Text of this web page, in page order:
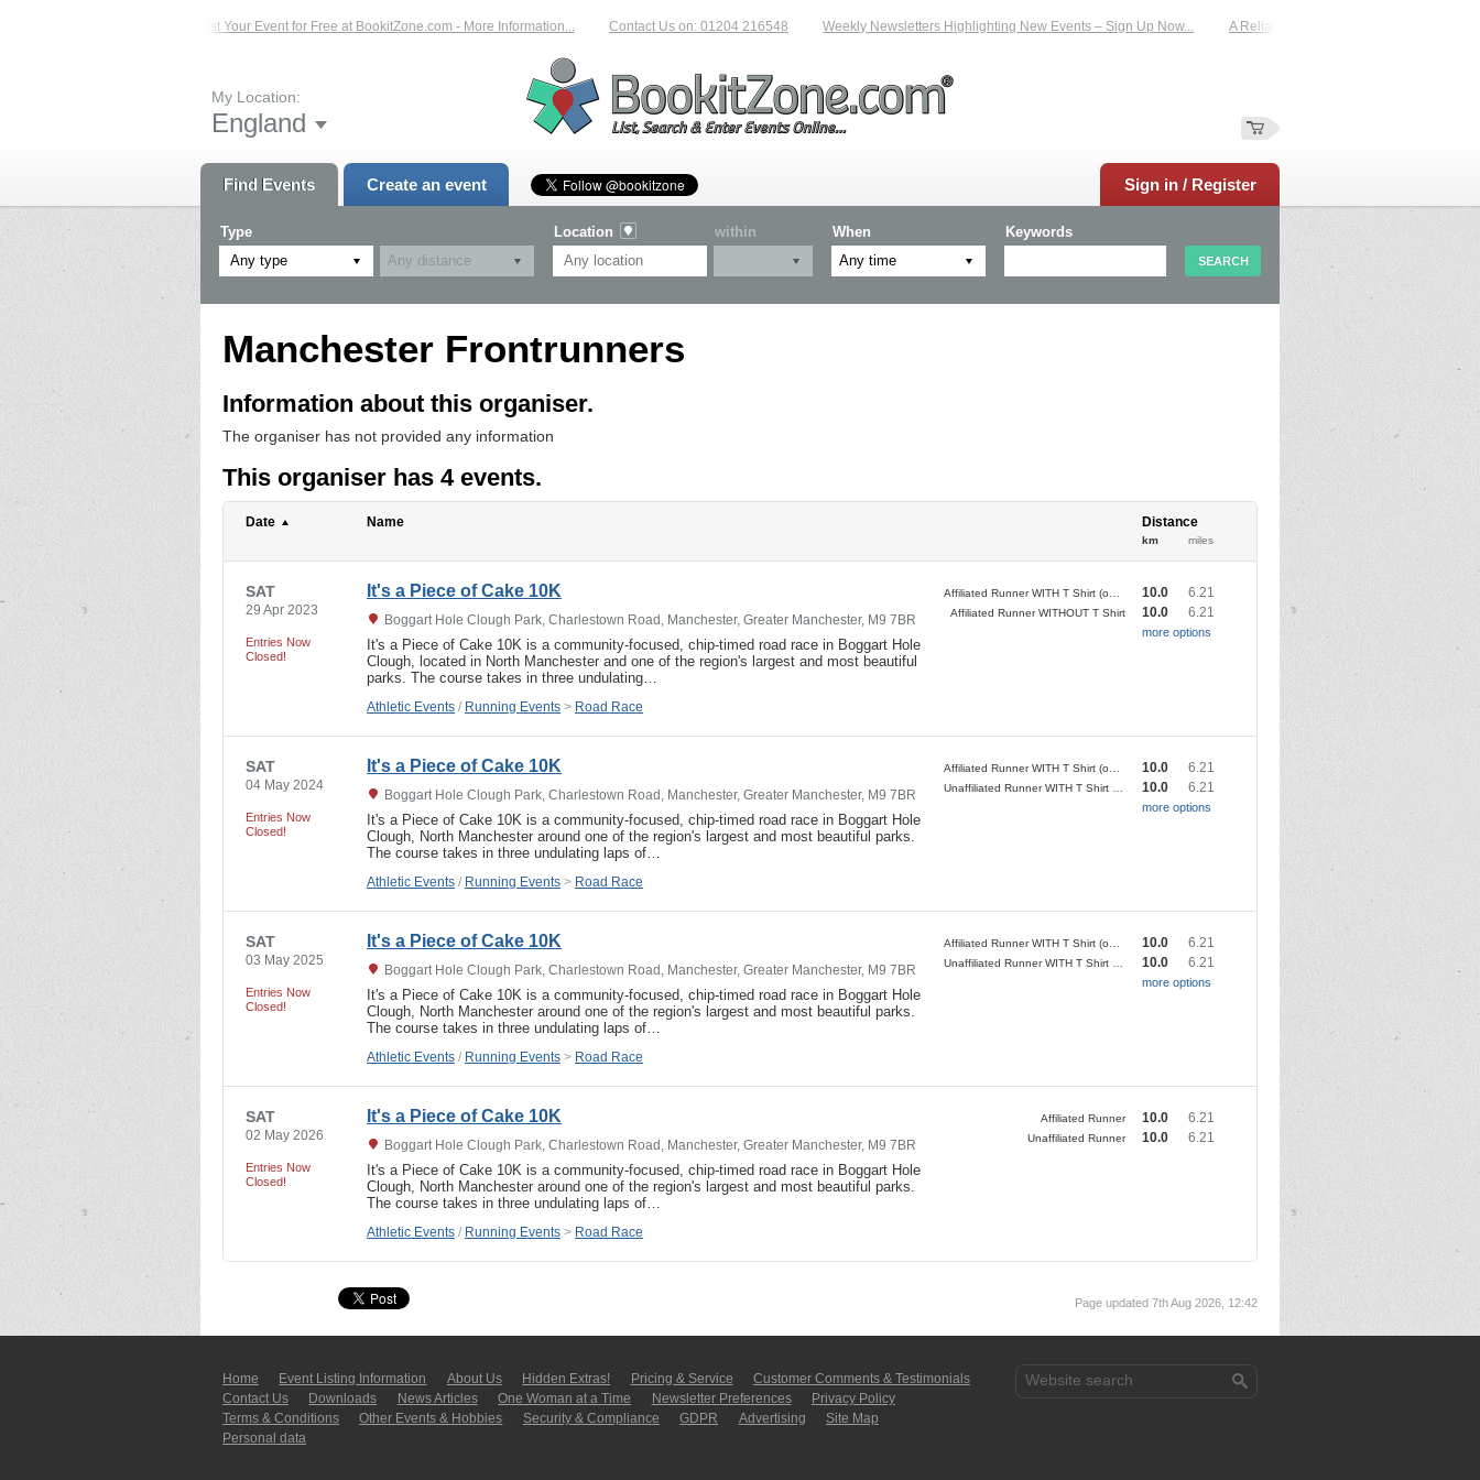
List Your Event for Free at BookitZone.com - More Information... Contact Us on: 01204 216548 Weekly Newsletters Highlighting New Events – Sign Up Now... A Reliable Family-Run Results Service –
My Location:
England
Find Events Create an event Sign in / Register
Type
Any type
Location within When Keywords
Manchester Frontrunners
Information about this organiser.
The organiser has not provided any information
This organiser has 4 events.
Date Name Distance
km miles
SAT
29 Apr 2023
Entries Now
Closed!
It's a Piece of Cake 10K
Boggart Hole Clough Park, Charlestown Road, Manchester, Greater Manchester, M9 7BR
It's a Piece of Cake 10K is a community-focused, chip-timed road race in Boggart Hole
Clough, located in North Manchester and one of the region's largest and most beautiful
parks. The course takes in three undulating…
Athletic Events / Running Events > Road Race
10.0 6.21
Affiliated Runner WITHOUT T Shirt 10.0 6.21
more options
SAT
04 May 2024
Entries Now
Closed!
It's a Piece of Cake 10K
Boggart Hole Clough Park, Charlestown Road, Manchester, Greater Manchester, M9 7BR
It's a Piece of Cake 10K is a community-focused, chip-timed road race in Boggart Hole
Clough, North Manchester around one of the region's largest and most beautiful parks.
The course takes in three undulating laps of…
Athletic Events / Running Events > Road Race
10.0 6.21
10.0 6.21
more options
SAT
03 May 2025
Entries Now
Closed!
It's a Piece of Cake 10K
Boggart Hole Clough Park, Charlestown Road, Manchester, Greater Manchester, M9 7BR
It's a Piece of Cake 10K is a community-focused, chip-timed road race in Boggart Hole
Clough, North Manchester around one of the region's largest and most beautiful parks.
The course takes in three undulating laps of…
Athletic Events / Running Events > Road Race
10.0 6.21
10.0 6.21
more options
SAT
02 May 2026
Entries Now
Closed!
It's a Piece of Cake 10K
Boggart Hole Clough Park, Charlestown Road, Manchester, Greater Manchester, M9 7BR
It's a Piece of Cake 10K is a community-focused, chip-timed road race in Boggart Hole
Clough, North Manchester around one of the region's largest and most beautiful parks.
The course takes in three undulating laps of…
Athletic Events / Running Events > Road Race
Affiliated Runner 10.0 6.21
Unaffiliated Runner 10.0 6.21
Page updated 7th Aug 2026, 12:42
Home Event Listing In­for­mati­on About Us Hidden Extras! Pricing & Service
Customer Comments & Tes­ti­moni­als
Contact Us
Downloads News Articles One Woman at a Time Newsletter Pre­fer­en­ces
Privacy Policy
Terms & Conditions
Other Events & Hobbies Security & Compliance GDPR Ad­ver­tis­ing
Site Map
Personal data